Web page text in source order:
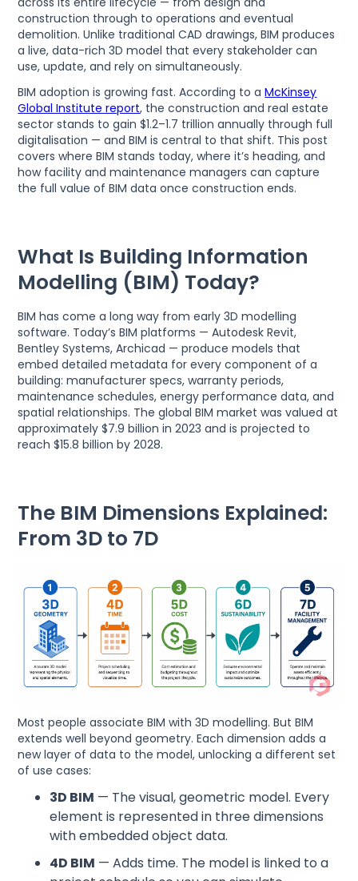
construction through to operations and eventual
demolition. Unlike traditional CAD drawings, BIM produces
a live, data-rich 3D model that every stakeholder can
use, update, and rely on simultaneously.
BIM adoption is growing fast. According to aMcKinsey
Global Institute report, the construction and real estate
sector stands to gain $1.2–1.7 trillion annually through full
digitalisation — and BIM is central to that shift. This post
covers where BIM stands today, where it’s heading, and
how facility and maintenance managers can capture
the full value of BIM data once construction ends.
What Is Building Information
Modelling (BIM) Today?
BIM has come a long way from early 3D modelling
software. Today’s BIM platforms — Autodesk Revit,
Bentley Systems, Archicad — produce models that
embed detailed metadata for every component of a
building: manufacturer specs, warranty periods,
maintenance schedules, energy performance data, and
spatial relationships. The global BIM market was valued at
approximately $7.9 billion in 2023 and is projected to
reach $15.8 billion by 2028.
The BIM Dimensions Explained:
From 3D to 7D
Most people associate BIM with 3D modelling. But BIM
extends well beyond geometry. Each dimension adds a
new layer of data to the model, unlocking a different set
of use cases:
3D BIM — The visual, geometric model. Every
element is represented in three dimensions
with embedded object data.
4D BIM — Adds time. The model is linked to a